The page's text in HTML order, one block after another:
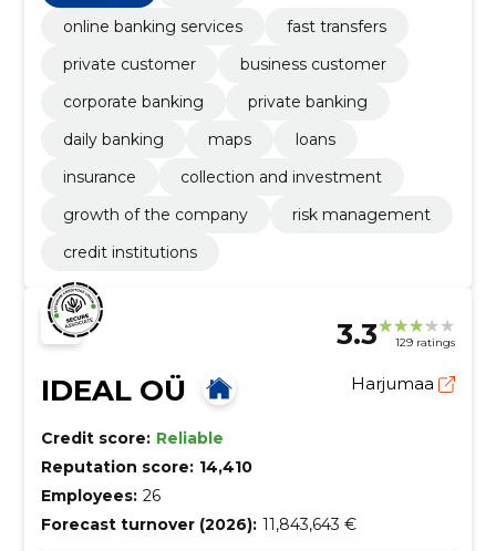
online banking services
fast transfers
private customer
business customer
corporate banking
private banking
daily banking
maps
loans
insurance
collection and investment
growth of the company
risk management
credit institutions
3.3 129 ratings
IDEAL OÜ Harjumaa
Credit score: Reliable
Reputation score: 14,410
Employees: 26
Forecast turnover (2026): 11,843,643 €